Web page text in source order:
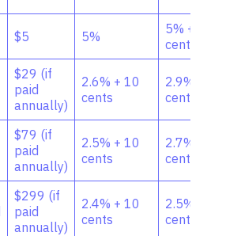
$5 5%
5% + 30
cents
$29 (if
paid
annually)
2.6% + 10
cents
2.9% + 30
cents
$79 (if
paid
annually)
2.5% + 10
cents
2.7% + 30
cents
$299 (if
paid
annually)
2.4% + 10
cents
2.5%+30
cents